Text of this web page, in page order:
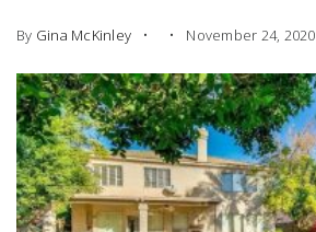
By Gina McKinley November 24, 2020